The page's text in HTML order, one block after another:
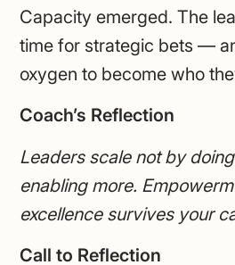
Capacity emerged. The
time for strategic bets —
oxygen to become who
Coach’s Reflection
Leaders scale not by
enabling more.
excellence survives your
Call to Reflection